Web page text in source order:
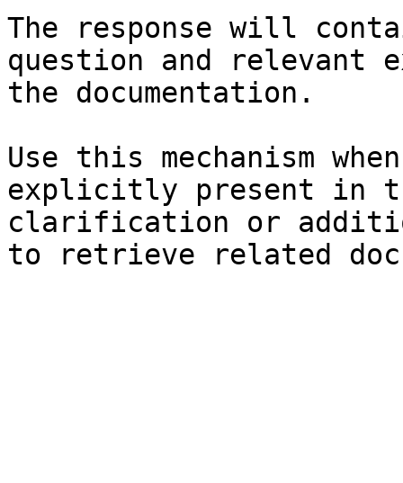
The response will
question and relevant
the documentation.
Use this mechanism
explicitly present in
clarification or